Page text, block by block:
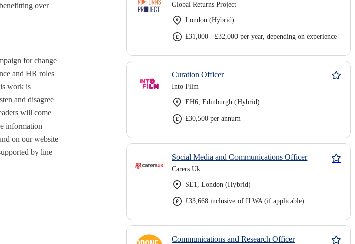
over
for change
and HR roles
work is
and disagree
will come
information
on our website
by line
Global Returns Project
London (Hybrid)
£31,000 - £32,000 per year, depending on experience
Curation Officer
Into Film
EH6, Edinburgh (Hybrid)
£30,500 per annum
Social Media and Communications Officer
Carers Uk
SE1, London (Hybrid)
£33,668 inclusive of ILWA (if applicable)
Communications and Research Officer